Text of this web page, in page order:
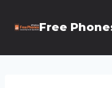
Free